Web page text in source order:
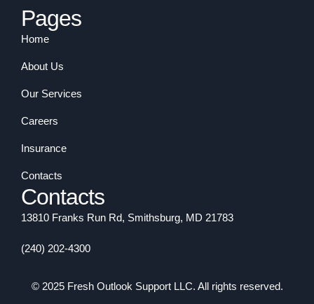
Pages
Home
About Us
Our Services
Careers
Insurance
Contacts
Contacts
13810 Franks Run Rd, Smithsburg, MD 21783
(240) 202-4300
© 2025 Fresh Outlook Support LLC. All rights reserved.